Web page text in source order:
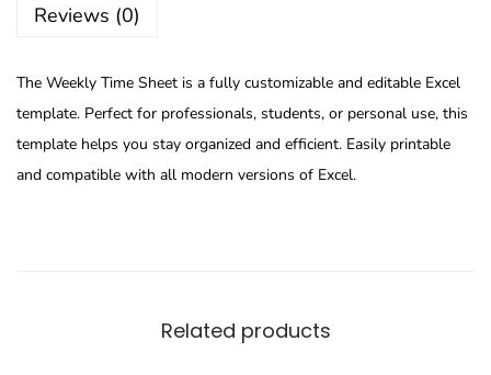
Reviews (0)
The Weekly Time Sheet is a fully customizable and editable Excel
template. Perfect for professionals, students, or personal use, this
template helps you stay organized and efficient. Easily printable
and compatible with all modern versions of Excel.
Related products